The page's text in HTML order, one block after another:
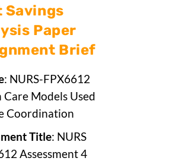
Savings
Paper
Brief
: NURS-FPX6612
Care Models Used
Coordination
Title: NURS
Assessment 4